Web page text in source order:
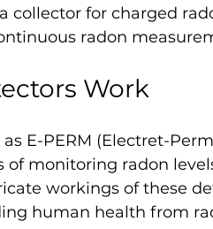
collector for charged
radon
Work
E-PERM (Electret-
of monitoring radon
workings of these
human health from